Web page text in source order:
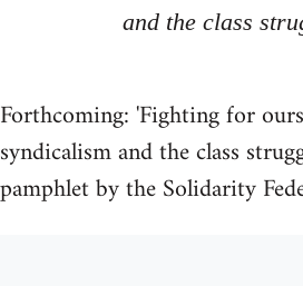
and the class
Forthcoming: 'Fighting for
syndicalism and the class
pamphlet by the Solidarity